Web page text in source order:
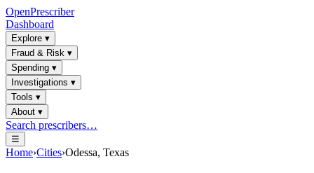
OpenPrescriber
Dashboard
Explore ▾
Fraud & Risk ▾
Spending ▾
Investigations ▾
Tools ▾
About ▾
Search prescribers…
☰
Home›Cities›Odessa, Texas